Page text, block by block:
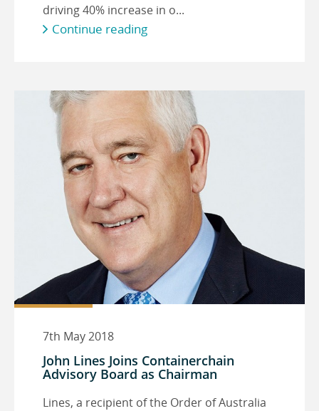
driving 40% increase in o...
Continue reading
7th May 2018
John Lines Joins Containerchain
Advisory Board as Chairman
Lines, a recipient of the Order of Australia